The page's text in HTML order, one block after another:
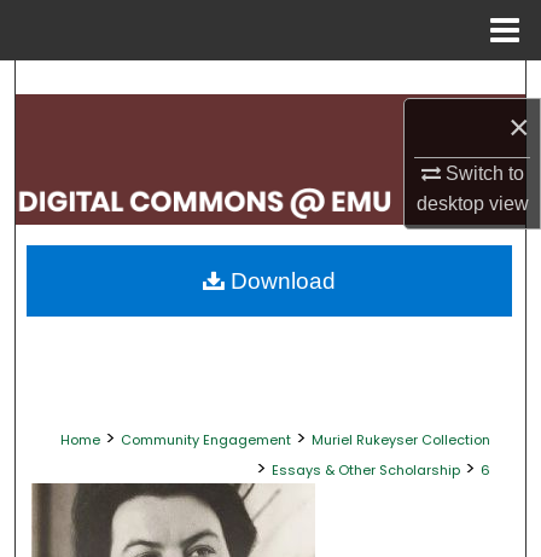
×
Switch to
desktopview
Search
My Account
About
Home > Community Engagement > Muriel Rukeyser Collection
> Essays & Other Scholarship > 6
Download